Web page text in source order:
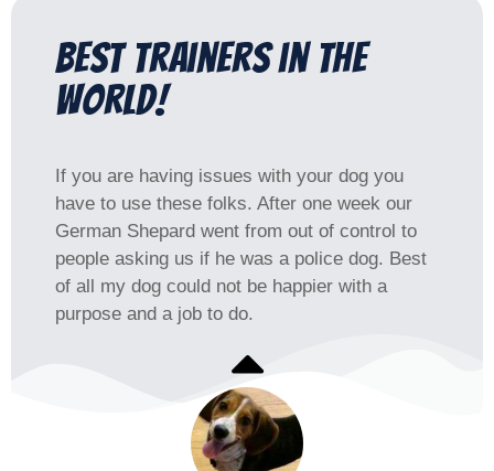
Best trainers in the
world!
If you are having issues with your dog you
have to use these folks. After one week our
German Shepard went from out of control to
people asking us if he was a police dog. Best
of all my dog could not be happier with a
purpose and a job to do.